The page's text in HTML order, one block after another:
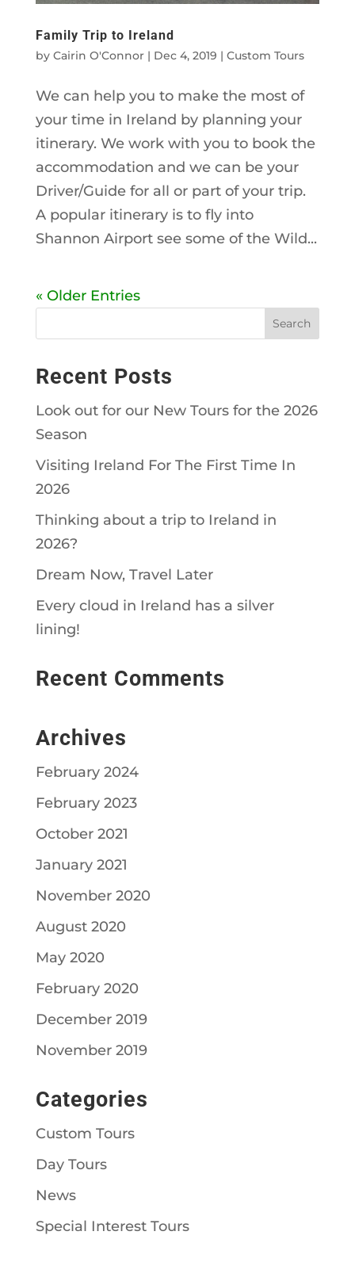
Family Trip to Ireland
by Cairin O'Connor| Dec 4, 2019 | Custom Tours
We can help you to make the most of
your time in Ireland by planning your
itinerary. We work with you to book the
accommodation and we can be your
Driver/Guide for all or part of your trip.
A popular itinerary is to fly into
Shannon Airport see some of the Wild...
« Older Entries
Recent Posts
Look out for our New Tours for the 2026
Season
Visiting Ireland For The First Time In
2026
Thinking about a trip to Ireland in
2026?
Dream Now, Travel Later
Every cloud in Ireland has a silver
lining!
Recent Comments
Archives
February 2024
February 2023
October 2021
January 2021
November 2020
August 2020
May 2020
February 2020
December 2019
November 2019
Categories
Custom Tours
Day Tours
News
Special Interest Tours